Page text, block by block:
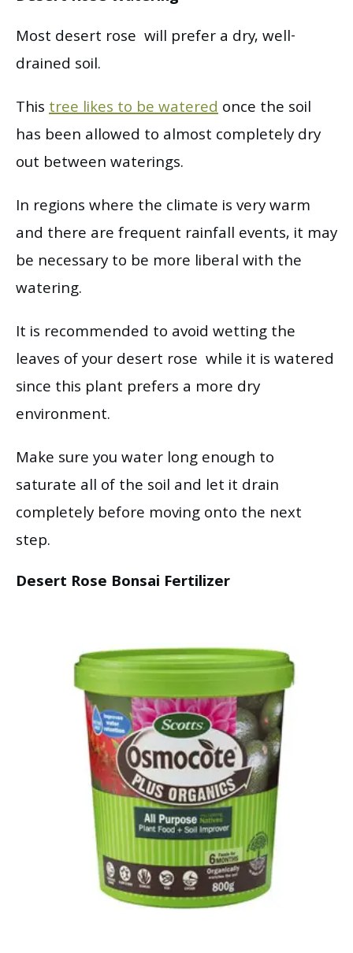
Most desert rose will prefer a dry, well-
drained soil.
Thistree likes to be wateredonce the soil
has been allowed to almost completely dry
out between waterings.
In regions where the climate is very warm
and there are frequent rainfall events, it may
be necessary to be more liberal with the
watering.
It is recommended to avoid wetting the
leaves of your desert rose while it is watered
since this plant prefers a more dry
environment.
Make sure you water long enough to
saturate all of the soil and let it drain
completely before moving onto the next
step.
Desert Rose Bonsai Fertilizer